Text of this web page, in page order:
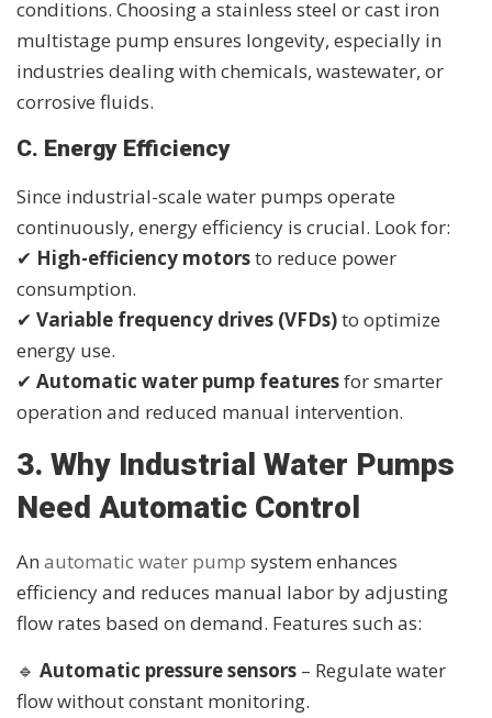
conditions. Choosing a stainless steel or cast iron
multistage pump ensures longevity, especially in
industries dealing with chemicals, wastewater, or
corrosive fluids.
C. Energy Efficiency
Since industrial-scale water pumps operate
continuously, energy efficiency is crucial. Look for:
✔ High-efficiency motorsto reduce power
consumption.
✔ Variable frequency drives (VFDs)to optimize
energy use.
✔ Automatic water pump featuresfor smarter
operation and reduced manual intervention.
3. Why Industrial Water Pumps
Need Automatic Control
An automatic water pump system enhances
efficiency and reduces manual labor by adjusting
flow rates based on demand. Features such as:
🔹 Automatic pressure sensors – Regulate water
flow without constant monitoring.